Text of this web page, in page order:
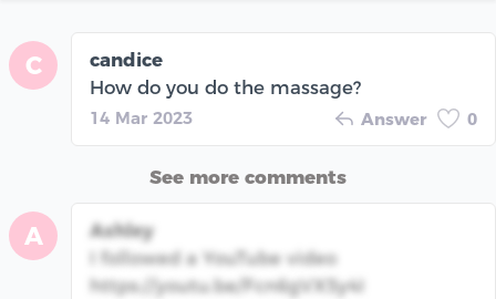
C
candice
How do you do the massage?
14 Mar 2023 Answer 0
See more comments
A
Ashley
I followed a YouTube video
https://youtu.be/Fcn6gVX5y4I